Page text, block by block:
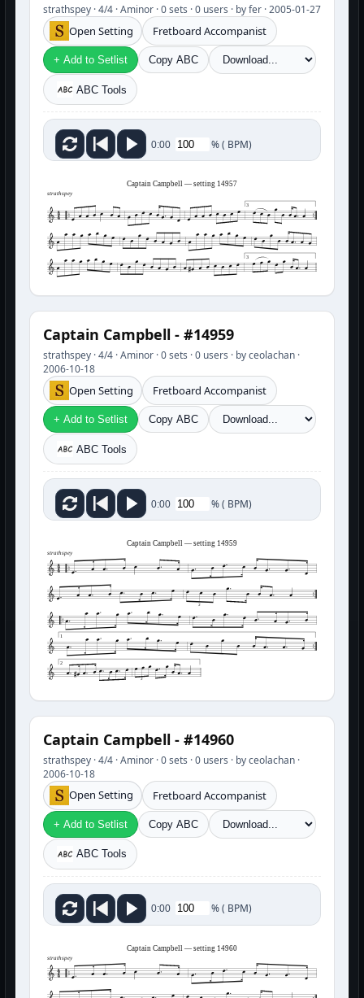
strathspey · 4/4 · Aminor · 0 sets · 0 users · by fer · 2005-01-27
Open Setting Fretboard Accompanist
+ Add to Setlist Copy ABC
ABC Tools
0:00 %( BPM)
Captain Campbell — setting 14957
strathspey
3
3
Captain Campbell - #14959
strathspey · 4/4 · Aminor · 0 sets · 0 users · by ceolachan ·
2006-10-18
Open Setting Fretboard Accompanist
+ Add to Setlist Copy ABC
ABC Tools
0:00 %( BPM)
Captain Campbell — setting 14959
strathspey
3
1
2
3
Captain Campbell - #14960
strathspey · 4/4 · Aminor · 0 sets · 0 users · by ceolachan ·
2006-10-18
Open Setting Fretboard Accompanist
+ Add to Setlist Copy ABC
ABC Tools
0:00 %( BPM)
Captain Campbell — setting 14960
strathspey